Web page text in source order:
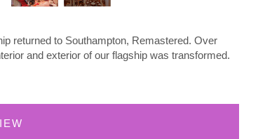
returned to Southampton, Remastered. Over
and exterior of our flagship was transformed.